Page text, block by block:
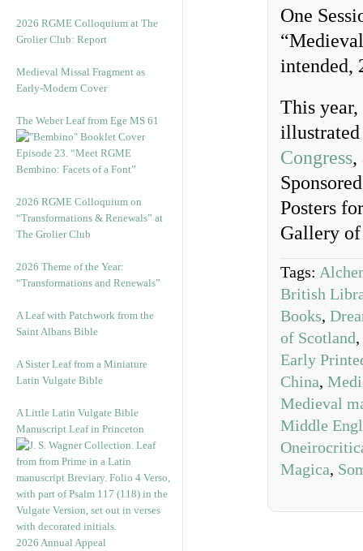
2026 RGME Colloquium at The
Grolier Club: Report
Medieval Missal Fragment as
Early-Modern Cover
The Weber Leaf from Ege MS 61
Episode 23. “Meet RGME
Bembino: Facets of a Font”
2026 RGME Colloquium on
“Transformations & Renewals” at
The Grolier Club
2026 Theme of the Year:
“Transformations and Renewals”
A Leaf with Patchwork from the
Saint Albans Bible
A Sister Leaf from a Miniature
Latin Vulgate Bible
A Little Latin Vulgate Bible
Manuscript Leaf in Princeton
2026 Annual Appeal
One
intended,
This
illustrated
Congress,
Posters
Gallery
Tags:
British
Books,
of Scotland,
Early
China,
Medieval
Middle
Magica,